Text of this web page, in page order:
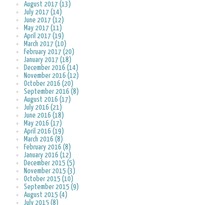
August 2017 (13)
July 2017 (14)
June 2017 (12)
May 2017 (11)
April 2017 (19)
March 2017 (10)
February 2017 (20)
January 2017 (18)
December 2016 (14)
November 2016 (12)
October 2016 (20)
September 2016 (8)
August 2016 (17)
July 2016 (21)
June 2016 (18)
May 2016 (17)
April 2016 (19)
March 2016 (8)
February 2016 (8)
January 2016 (12)
December 2015 (5)
November 2015 (3)
October 2015 (10)
September 2015 (9)
August 2015 (4)
July 2015 (8)